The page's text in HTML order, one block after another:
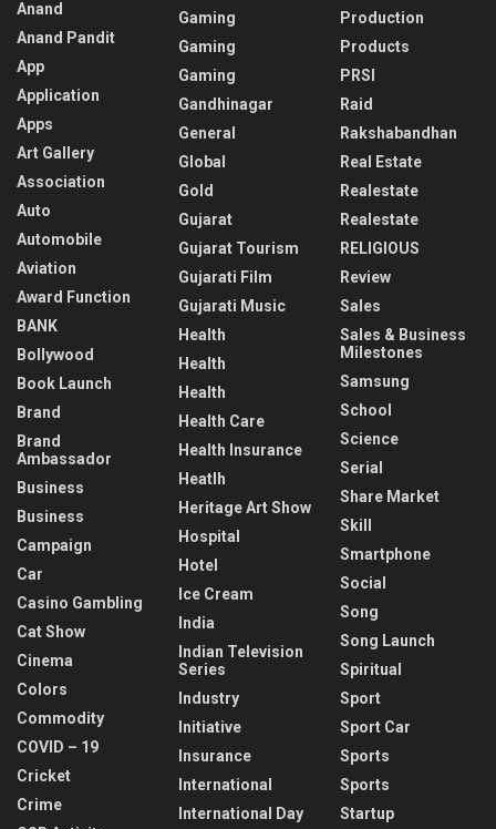
Anand
Anand Pandit
App
Application
Apps
Art Gallery
Association
Auto
Automobile
Aviation
Award Function
BANK
Bollywood
Book Launch
Brand
Brand
Ambassador
Business
Business
Campaign
Car
Casino Gambling
Cat Show
Cinema
Colors
Commodity
COVID – 19
Cricket
Crime
Gaming
Gaming
Gaming
Gandhinagar
General
Global
Gold
Gujarat
Gujarat Tourism
Gujarati Film
Gujarati Music
Health
Health
Health
Health Care
Health Insurance
Heatlh
Heritage Art Show
Hospital
Hotel
Ice Cream
India
Indian Television
Series
Industry
Initiative
Insurance
International
International Day
Production
Products
PRSI
Raid
Rakshabandhan
Real Estate
Realestate
Realestate
RELIGIOUS
Review
Sales
Sales & Business
Milestones
Samsung
School
Science
Serial
Share Market
Skill
Smartphone
Social
Song
Song Launch
Spiritual
Sport
Sport Car
Sports
Sports
Startup